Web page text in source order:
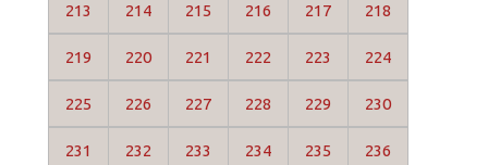
213 214 215 216 217 218
219 220 221 222 223 224
225 226 227 228 229 230
231 232 233 234 235 236